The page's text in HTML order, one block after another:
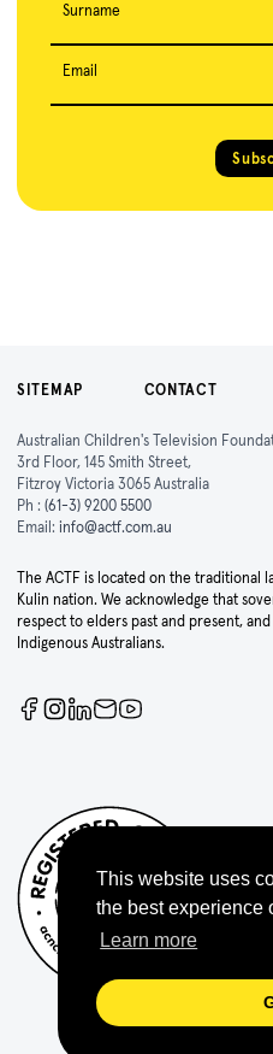
This website uses
the best experience
Learn more
Surname
Email
SITEMAP CONTACT
Australian Children's Television
3rd Floor, 145 Smith Street,
Fitzroy Victoria 3065 Australia
Ph : (61-3) 9200 5500
Email: info@actf.com.au
The ACTF is located on the
Kulin nation. We acknowledge that
respect to elders past and present,
Indigenous Australians.